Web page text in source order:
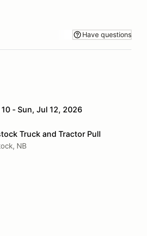
Have questions
- Sun, Jul 12, 2026
Truck and Tractor Pull
NB